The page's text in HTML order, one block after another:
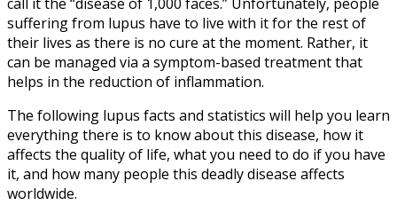
suffering from lupus have to live with it for the rest of
their lives as there is no cure at the moment. Rather, it
can be managed via a symptom-based treatment that
helps in the reduction of inflammation.
The following lupus facts and statistics will help you learn
everything there is to know about this disease, how it
affects the quality of life, what you need to do if you have
it, and how many people this deadly disease affects
worldwide.